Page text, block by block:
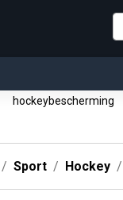
hockeybescherming
Sport Hockey